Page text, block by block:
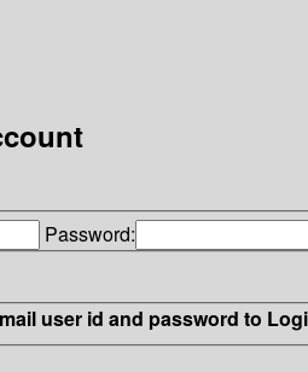
Password:
user id and password to